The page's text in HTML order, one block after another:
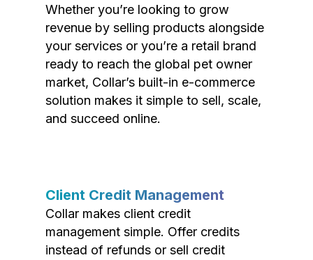
Whether you’re looking to grow
revenue by selling products alongside
your services or you’re a retail brand
ready to reach the global pet owner
market, Collar’s built-in e-commerce
solution makes it simple to sell, scale,
and succeed online.
Client Credit Management
Collar makes client credit
management simple. Offer credits
instead of refunds or sell credit